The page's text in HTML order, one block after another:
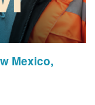
Mexico,